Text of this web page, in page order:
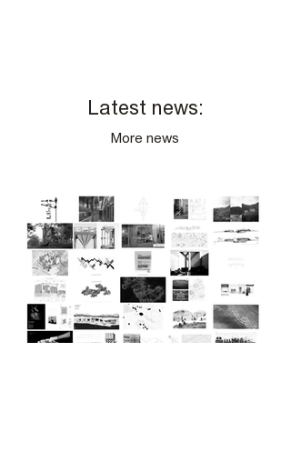
Latest news:
More news